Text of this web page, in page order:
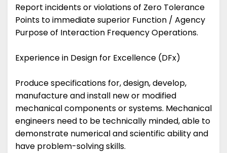
Report incidents or violations of Zero Tolerance
Points to immediate superior Function / Agency
Purpose of Interaction Frequency Operations.
Experience in Design for Excellence (DFx)
Produce specifications for, design, develop,
manufacture and install new or modified
mechanical components or systems. Mechanical
engineers need to be technically minded, able to
demonstrate numerical and scientific ability and
have problem-solving skills.